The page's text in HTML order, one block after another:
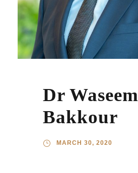
Dr Waseem
Bakkour
MARCH 30, 2020